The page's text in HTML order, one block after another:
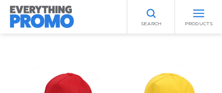
SEARCH PRODUCTS